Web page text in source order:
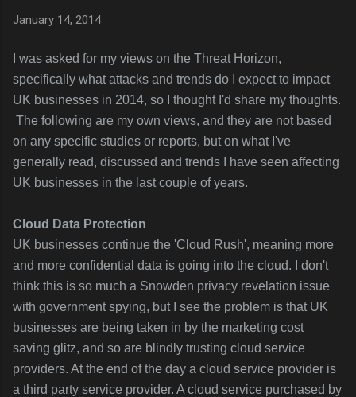
January 14, 2014
I was asked for my views on the Threat Horizon,
specifically what attacks and trends do I expect to impact
UK businesses in 2014, so I thought I'd share my thoughts.
The following are my own views, and they are not based
on any specific studies or reports, but on what I've
generally read, discussed and trends I have seen affecting
UK businesses in the last couple of years.
Cloud Data Protection
UK businesses continue the 'Cloud Rush', meaning more
and more confidential data is going into the cloud. I don't
think this is so much a Snowden privacy revelation issue
with government spying, but I see the problem is that UK
businesses are being taken in by the marketing cost
saving glitz, and so are blindly trusting cloud service
providers. At the end of the day a cloud service provider is
a third party service provider. A cloud service purchased by